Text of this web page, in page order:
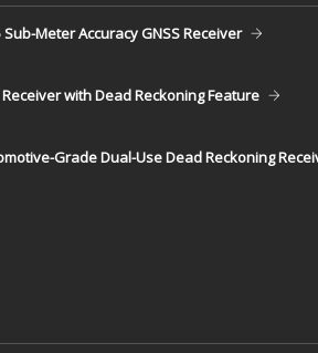
Meter Accuracy GNSS Receiver
with Dead Reckoning Feature
Grade Dual-Use Dead Reckoning